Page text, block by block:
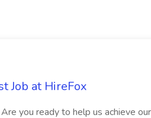
Job at HireFox
Are you ready to help us achieve